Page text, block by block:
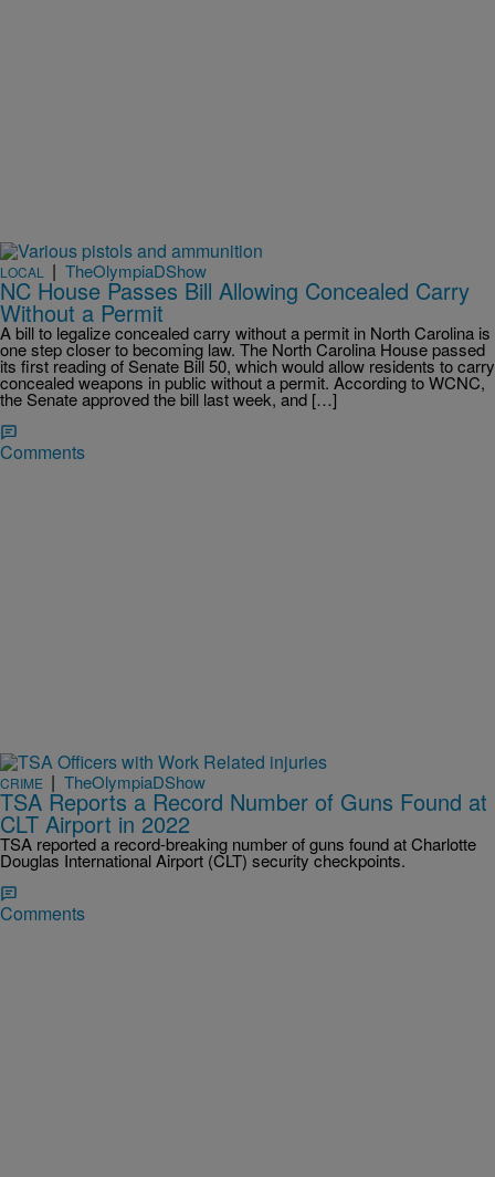
LOCAL | TheOlympiaDShow
NC House Passes Bill Allowing Concealed Carry
Without a Permit
A bill to legalize concealed carry without a permit in North Carolina is
one step closer to becoming law. The North Carolina House passed
its first reading of Senate Bill 50, which would allow residents to carry
concealed weapons in public without a permit. According to WCNC,
the Senate approved the bill last week, and […]
Comments
CRIME | TheOlympiaDShow
TSA Reports a Record Number of Guns Found at
CLT Airport in 2022
TSA reported a record-breaking number of guns found at Charlotte
Douglas International Airport (CLT) security checkpoints.
Comments